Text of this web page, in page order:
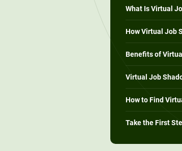
What Is Virtual
How Virtual Job
Benefits of
Virtual Job
How to Find
Take the First